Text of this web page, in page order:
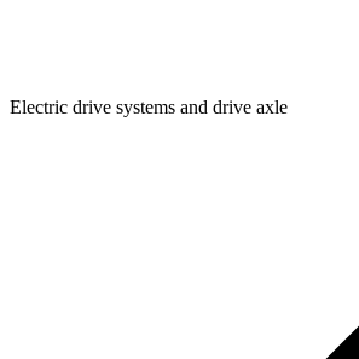
Electric drive systems and drive axle